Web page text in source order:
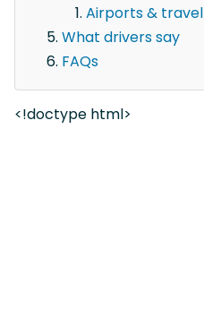
Airports & travel
What drivers say
FAQs
<!doctype html>